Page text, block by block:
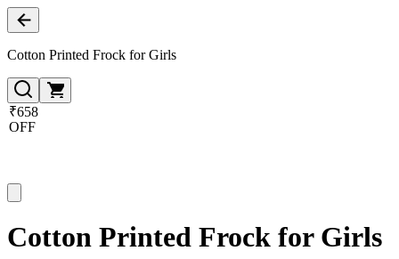
Cotton Printed Frock for Girls
₹658
OFF
Cotton Printed Frock for Girls